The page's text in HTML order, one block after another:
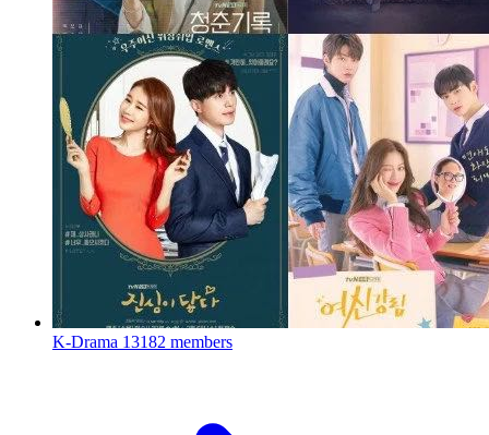
K-Drama 13182 members